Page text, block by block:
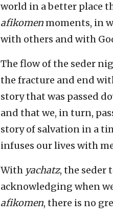
world in a better place
afikomenmoments, in
with others and with
The flow of the seder
the fracture and end
story that was passed
and that we, in turn,
story of salvation in a
infuses our lives with
With yachatz, the seder
acknowledging when
afikomen, there is no